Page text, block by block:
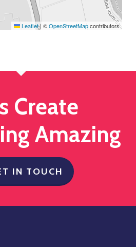
Leaflet | ©OpenStreetMapcontributors
Create
Amazing
IN TOUCH